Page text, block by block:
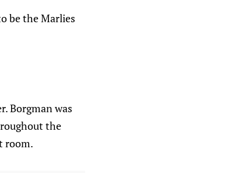
be the Marlies
Borgman was
the
room.